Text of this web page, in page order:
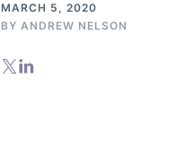
MARCH 5, 2020
BY ANDREW NELSON